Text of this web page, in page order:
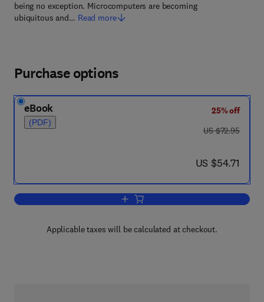
being no exception. Microcomputers are becoming
ubiquitous and… Read more
Purchase options
eBook
(PDF)
25% off
was US $72.95
US $72.95
now US $54.71
US $54.71
Add to cart, Microcomputer
Applicable taxes will be calculated at checkout.